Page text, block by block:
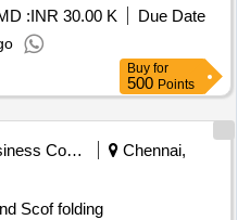
:INR 30.00 K
Due Date
Buy for
500 Points
Business Consultancy
Chennai,
Scof folding